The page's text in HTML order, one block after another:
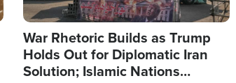
War Rhetoric Builds as Trump
Holds Out for Diplomatic Iran
Solution; Islamic Nations